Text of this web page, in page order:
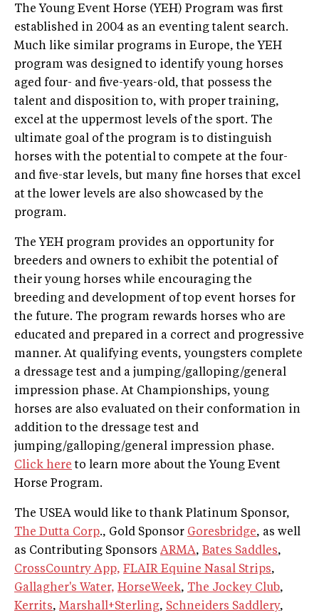
The Young Event Horse (YEH) Program was first
established in 2004 as an eventing talent search.
Much like similar programs in Europe, the YEH
program was designed to identify young horses
aged four- and five-years-old, that possess the
talent and disposition to, with proper training,
excel at the uppermost levels of the sport. The
ultimate goal of the program is to distinguish
horses with the potential to compete at the four-
and five-star levels, but many fine horses that excel
at the lower levels are also showcased by the
program.
The YEH program provides an opportunity for
breeders and owners to exhibit the potential of
their young horses while encouraging the
breeding and development of top event horses for
the future. The program rewards horses who are
educated and prepared in a correct and progressive
manner. At qualifying events, youngsters complete
a dressage test and a jumping/galloping/general
impression phase. At Championships, young
horses are also evaluated on their conformation in
addition to the dressage test and
jumping/galloping/general impression phase.
Click here to learn more about the Young Event
Horse Program.
The USEA would like to thank Platinum Sponsor,
The Dutta Corp., Gold Sponsor Goresbridge, as well
as Contributing Sponsors ARMA, Bates Saddles,
CrossCountry App, FLAIR Equine Nasal Strips,
Gallagher's Water, HorseWeek, The Jockey Club,
Kerrits,Marshall+Sterling, Schneiders Saddlery,